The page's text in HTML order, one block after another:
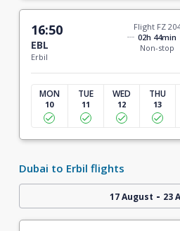
16:50
EBL
Erbil
Flight FZ
02h 44min
Non-stop
MON
10
TUE
11
WED
12
THU
13
Dubai to Erbil flights
17 August - 23